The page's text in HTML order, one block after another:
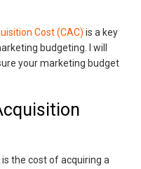
Cost (CAC) is a key
budgeting. I will
your marketing budget
the cost of acquiring a